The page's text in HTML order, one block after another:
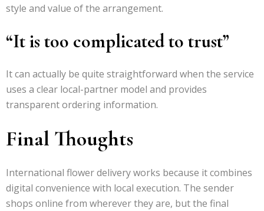
style and value of the arrangement.
“It is too complicated to trust”
It can actually be quite straightforward when the service
uses a clear local-partner model and provides
transparent ordering information.
Final Thoughts
International flower delivery works because it combines
digital convenience with local execution. The sender
shops online from wherever they are, but the final